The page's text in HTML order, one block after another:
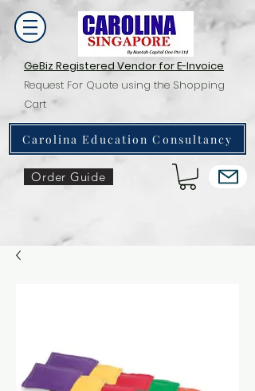
GeBiz Registered Vendor for E-Invoice
Request For Quote using the Shopping
Cart
Carolina Education Consultancy
Order Guide